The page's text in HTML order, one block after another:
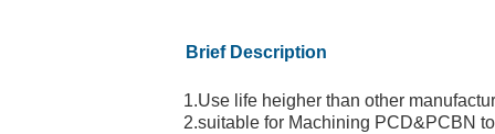
Brief Description
1.Use life heigher than other
2.suitable for Machining PCD&PCBN